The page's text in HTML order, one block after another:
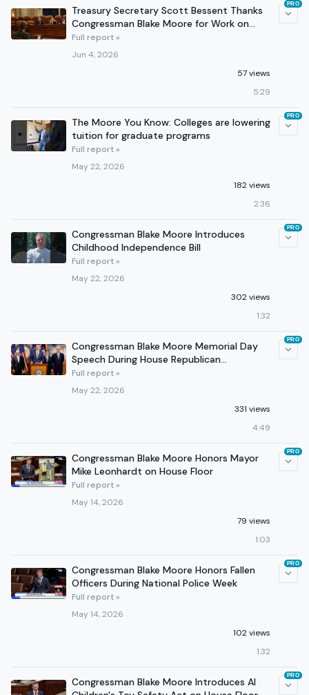
Treasury Secretary Scott Bessent Thanks
Congressman Blake Moore for Work on
Trump Accounts
Full report »
Jun 4, 2026
57 views
5:29
PRO
The Moore You Know: Colleges are lowering
tuition for graduate programs
Full report »
May 22, 2026
182 views
2:36
PRO
Congressman Blake Moore Introduces
Childhood Independence Bill
Full report »
May 22, 2026
302 views
1:32
PRO
Congressman Blake Moore Memorial Day
Speech During House Republican
Leadership Press Conference
Full report »
May 22, 2026
331 views
4:49
PRO
Congressman Blake Moore Honors Mayor
Mike Leonhardt on House Floor
Full report »
May 14, 2026
79 views
1:03
PRO
Congressman Blake Moore Honors Fallen
Officers During National Police Week
Full report »
May 14, 2026
102 views
1:32
PRO
Congressman Blake Moore Introduces AI
PRO